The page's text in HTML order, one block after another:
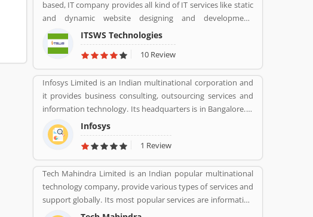
based, IT company provides all kind of IT services like static
and dynamic website designing and development,
eCommerce website development, SEO services, Mobile
Apps, SMO Services, etc. Contact Number 0120-4749624.
ITSWS Technologies Reviews, Employees Review, Customer
Reviews. If you are believe in accepting the challenges of
competition and think beyond, Join us. We work together
with positive thinking and go forward with goal oriented.
ITSWS Technologies
10 Review
Infosys Limited is an Indian multinational corporation and
it provides business consulting, outsourcing services and
information technology. Its headquarters is in Bangalore. It
founded on 7 July 1981 by N.R Narayana Murthy, Nandan
Nilekani, S.Gopalakrishnan, S.D.Shibulal, K.Dinesh, and
N.S.Raghavan.
Infosys
1 Review
Tech Mahindra Limited is an Indian popular multinational
technology company, provide various types of services and
support globally. Its most popular services are information
technology (IT) and business process outsourcing (BPO)